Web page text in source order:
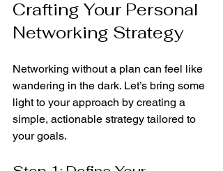
Crafting Your Personal
Networking Strategy
Networking without a plan can feel like
wandering in the dark. Let’s bring some
light to your approach by creating a
simple, actionable strategy tailored to
your goals.